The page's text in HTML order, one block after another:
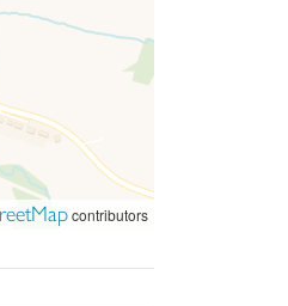
contributors